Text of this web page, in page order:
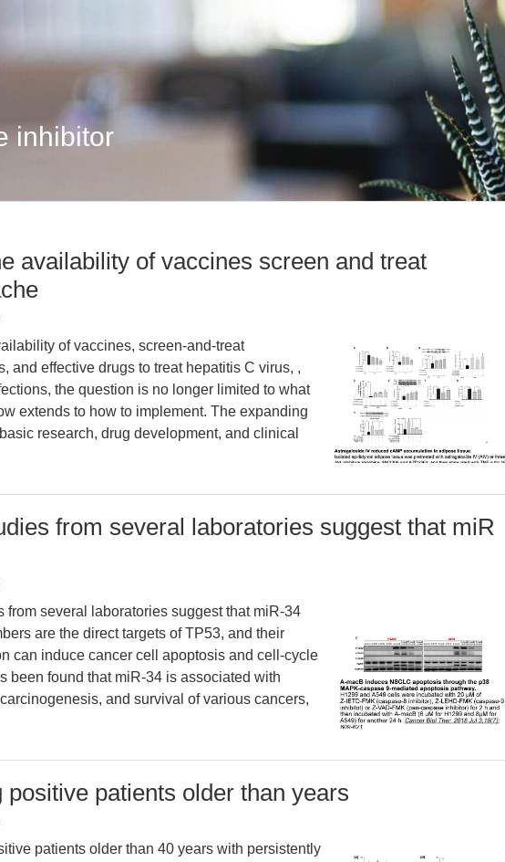
inhibitor
availability of vaccines screen and treat
of vaccines, screen-and-treat
and effective drugs to treat hepatitis C virus, ,
the question is no longer limited to what
extends to how to implement. The expanding
research, drug development, and clinical
from several laboratories suggest that miR
from several laboratories suggest that miR-34
are the direct targets of TP53, and their
can induce cancer cell apoptosis and cell-cycle
been found that miR-34 is associated with
and survival of various cancers,
positive patients older than years
patients older than 40 years with persistently